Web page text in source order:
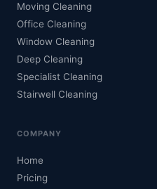
Moving Cleaning
Office Cleaning
Window Cleaning
Deep Cleaning
Specialist Cleaning
Stairwell Cleaning
COMPANY
Home
Pricing